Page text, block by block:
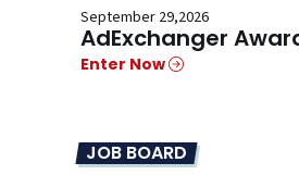
September 29,2026
AdExchanger
Enter Now
JOB BOARD